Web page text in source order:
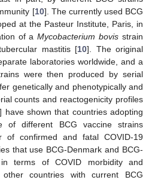
[10]. The currently used BCG
at the Pasteur Institute, Paris, in
of aMycobacterium bovis strain
mastitis [10]. The original
laboratories worldwide, and a
were then produced by serial
genetically and phenotypically and
counts and reactogenicity profiles
] have shown that countries adopting
of different BCG vaccine strains
of confirmed and fatal COVID-19
that use BCG-Denmark and BCG-
terms of COVID morbidity and
countries with current BCG